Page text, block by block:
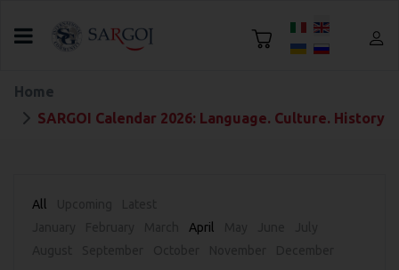
Select your language
Home
SARGOI Calendar 2026: Language. Culture. History
All
April